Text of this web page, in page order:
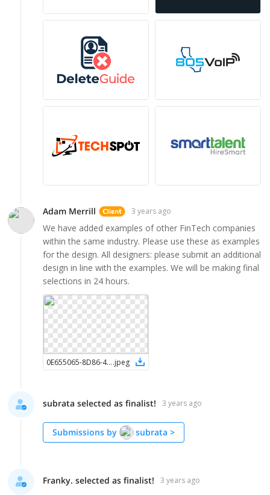
Adam Merrill 3 years ago
We have added examples of other FinTech companies
within the same industry. Please use these as examples
for the design. All designers: please submit an additional
design in line with the examples. We will be making final
selections in 24 hours.
0E655065-8D86-4E2D-AAB9-3EBC3A6E5246.jpeg
subrata selected as finalist! 3 years ago
Submissions by subrata >
Franky. selected as finalist! 3 years ago